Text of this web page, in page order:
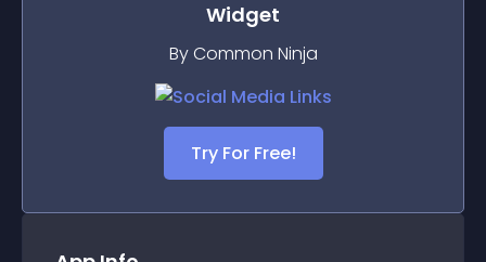
Widget
By Common Ninja
Try For Free!